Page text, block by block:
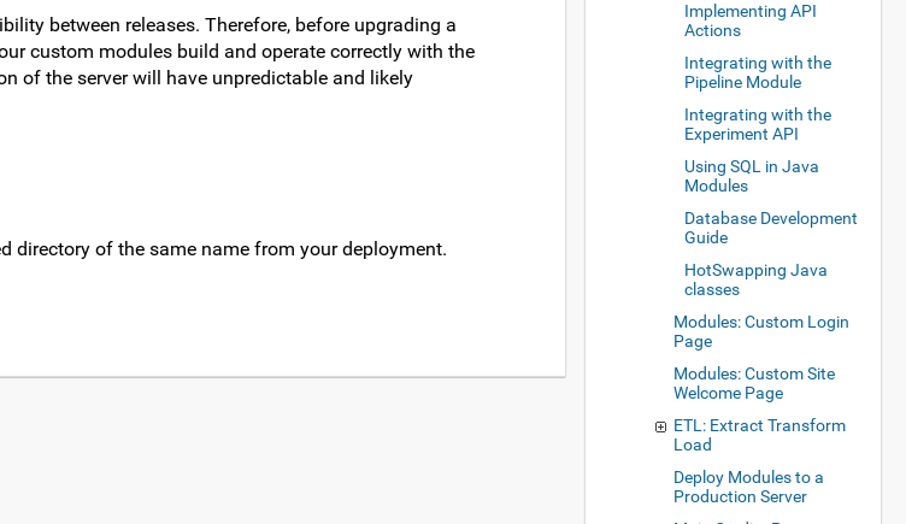
between releases. Therefore, before upgrading a
custom modules build and operate correctly with the
of the server will have unpredictable and likely
directory of the same name from your deployment.
Implementing API
Actions
Integrating with the
Pipeline Module
Integrating with the
Experiment API
Using SQL in Java
Modules
Database Development
Guide
HotSwapping Java
classes
Modules: Custom Login
Page
Modules: Custom Site
Welcome Page
ETL: Extract Transform
Load
Deploy Modules to a
Production Server